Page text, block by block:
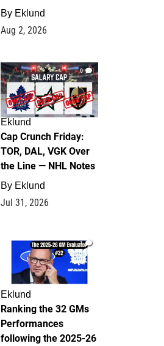
By Eklund
Aug 2, 2026
0
Eklund
Cap Crunch Friday:
TOR, DAL, VGK Over
the Line — NHL Notes
By Eklund
Jul 31, 2026
1
Eklund
Ranking the 32 GMs
Performances
following the 2025-26